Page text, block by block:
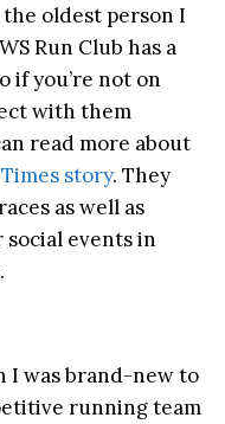
oldest person I
Run Club has a
if you’re not on
with them
read more about
story. They
as well as
events in
I was brand-new to
running team